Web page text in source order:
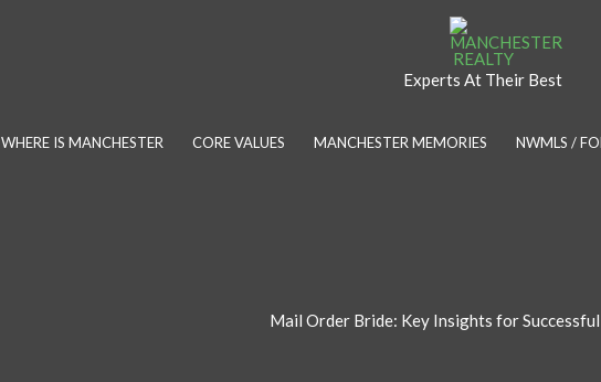
Experts At Their Best
WHERE IS MANCHESTER CORE VALUES MANCHESTER MEMORIES NWMLS /
Mail Order Bride: Key Insights for